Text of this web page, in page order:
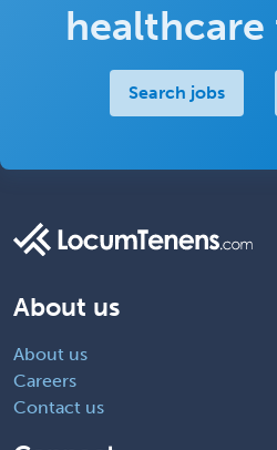
Search jobs
About us
About us
Careers
Contact us